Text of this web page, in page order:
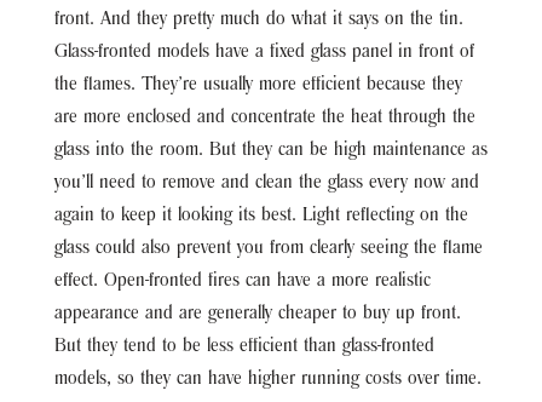
front. And they pretty much do what it says on the tin.
Glass-fronted models have a fixed glass panel in front of
the flames. They’re usually more efficient because they
are more enclosed and concentrate the heat through the
glass into the room. But they can be high maintenance as
you’ll need to remove and clean the glass every now and
again to keep it looking its best. Light reflecting on the
glass could also prevent you from clearly seeing the flame
effect. Open-fronted fires can have a more realistic
appearance and are generally cheaper to buy up front.
But they tend to be less efficient than glass-fronted
models, so they can have higher running costs over time.